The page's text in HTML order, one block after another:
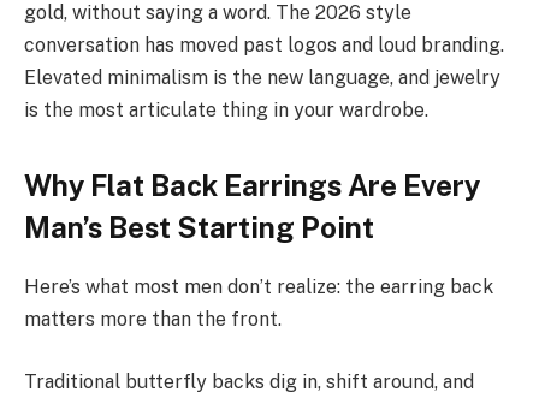
gold, without saying a word. The 2026 style
conversation has moved past logos and loud branding.
Elevated minimalism is the new language, and jewelry
is the most articulate thing in your wardrobe.
Why Flat Back Earrings Are Every
Man’s Best Starting Point
Here’s what most men don’t realize: the earring back
matters more than the front.
Traditional butterfly backs dig in, shift around, and